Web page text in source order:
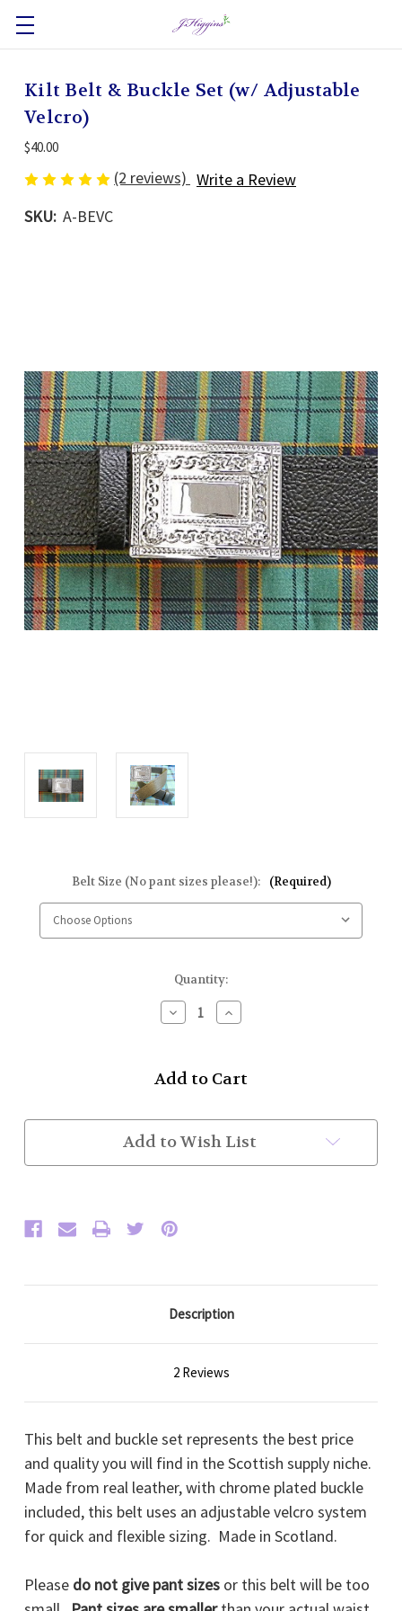
Kilt Belt & Buckle Set (w/ Adjustable
Velcro)
$40.00
(2 reviews) Write a Review
SKU: A-BEVC
Belt Size (No pant sizes please!): (Required)
Quantity:
Decrease
Quantity
Belt
Set
(w/
Increase
Quantity
Belt
Set
(w/
Add to Wish List
Description
2 Reviews
This belt and buckle set represents the best price
and quality you will find in the Scottish supply niche.
Made from real leather, with chrome plated buckle
included, this belt uses an adjustable velcro system
for quick and flexible sizing. Made in Scotland.
Please do not give pant sizes or this belt will be too